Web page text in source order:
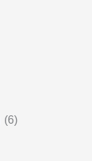
(6)